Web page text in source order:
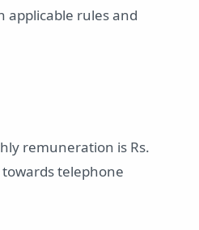
applicable rules and
remuneration is Rs.
towards telephone